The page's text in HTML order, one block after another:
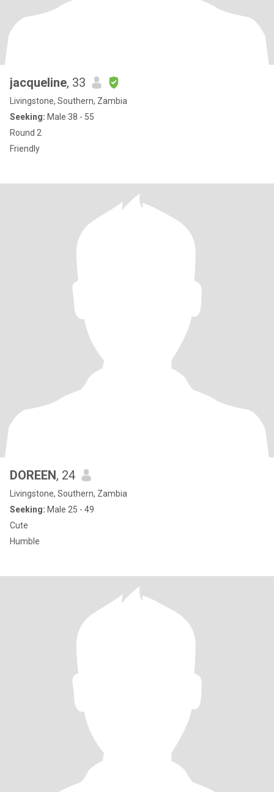
jacqueline, 33
Livingstone, Southern, Zambia
Seeking: Male 38 - 55
Round 2
Friendly
DOREEN, 24
Livingstone, Southern, Zambia
Seeking: Male 25 - 49
Cute
Humble